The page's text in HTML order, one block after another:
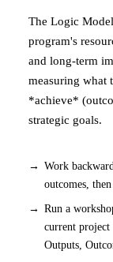
The Logic
program's
and long-term
measuring what
*achieve*
strategic goals.
Work
outcomes,
Run a
current
Outputs,